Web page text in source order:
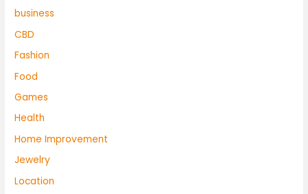
business
CBD
Fashion
Food
Games
Health
Home Improvement
Jewelry
Location